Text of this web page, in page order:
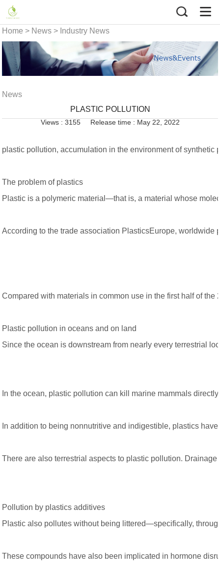
Home > News > Industry News
News
PLASTIC POLLUTION
Views : 3155 Release time : May 22, 2022
plastic pollution, accumulation in the environment of
The problem of plastics
Plastic is a polymeric material—that is, a material whose
According to the trade association PlasticsEurope, worldwide
Compared with materials in common use in the first half of
Plastic pollution in oceans and on land
Since the ocean is downstream from nearly every terrestrial
In the ocean, plastic pollution can kill marine mammals
In addition to being nonnutritive and indigestible, plastics
There are also terrestrial aspects to plastic pollution.
Pollution by plastics additives
Plastic also pollutes without being littered—specifically,
These compounds have also been implicated in hormone